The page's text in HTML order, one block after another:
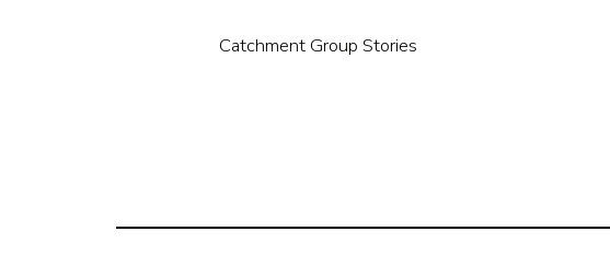
Catchment Group Stories